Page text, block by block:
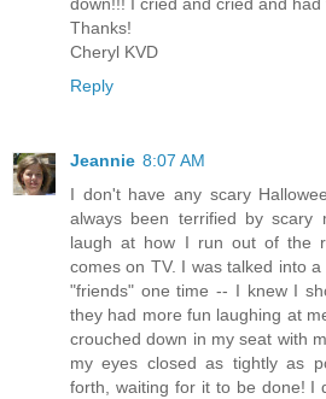
down!!! I cried and cried and
Thanks!
Cheryl KVD
Reply
Jeannie 8:07 AM
I don't have any scary
always been terrified by scary
laugh at how I run out of the
comes on TV. I was talked into
"friends" one time -- I knew I
they had more fun laughing at
crouched down in my seat with
my eyes closed as tightly as
forth, waiting for it to be done! I